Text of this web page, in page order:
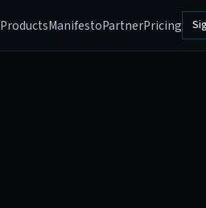
ProductsManifestoPartnerPricing